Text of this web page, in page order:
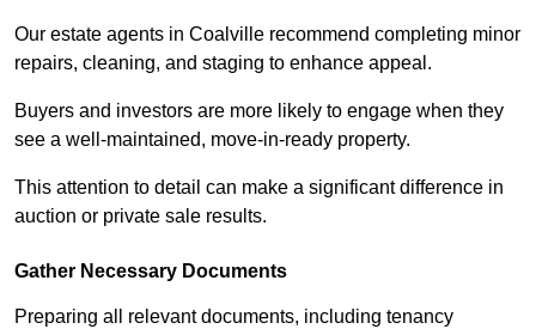
Our estate agents in Coalville recommend completing minor
repairs, cleaning, and staging to enhance appeal.
Buyers and investors are more likely to engage when they
see a well-maintained, move-in-ready property.
This attention to detail can make a significant difference in
auction or private sale results.
Gather Necessary Documents
Preparing all relevant documents, including tenancy